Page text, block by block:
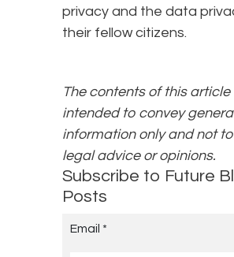
privacy and the data
their fellow citizens.
The contents of this article
intended to convey
information only and not
legal advice or opinions.
Subscribe to Future
Posts